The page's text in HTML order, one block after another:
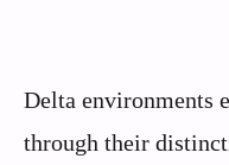
Delta environments
through their